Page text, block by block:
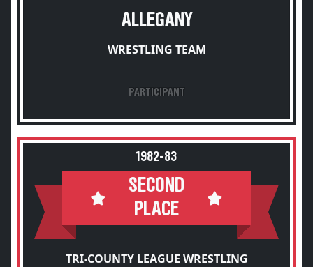
ALLEGANY
WRESTLING TEAM
PARTICIPANT
1982-83
SECOND
PLACE
TRI-COUNTY LEAGUE WRESTLING